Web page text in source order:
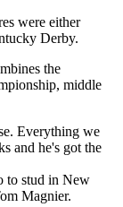
were either
Derby.
the
middle
Everything we
and he's got the
to stud in New
Magnier.